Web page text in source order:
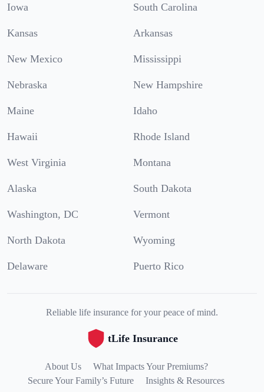
Iowa South Carolina
Kansas Arkansas
New Mexico Mississippi
Nebraska New Hampshire
Maine Idaho
Hawaii Rhode Island
West Virginia Montana
Alaska South Dakota
Washington, DC Vermont
North Dakota Wyoming
Delaware Puerto Rico
Reliable life insurance for your peace of mind.
tLife Insurance
About Us
What Impacts Your Premiums?
Secure Your Family’s Future
Insights & Resources